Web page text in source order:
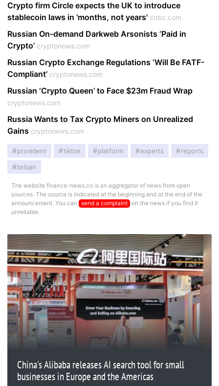
Crypto firm Circle expects the UK to introduce
stablecoin laws in 'months, not years' cnbc.com
Russian On-demand Darkweb Arsonists ‘Paid in
Crypto’ cryptonews.com
Russian Crypto Exchange Regulations ‘Will Be FATF-
Compliant’ cryptonews.com
Russian ‘Crypto Queen’ to Face $23m Fraud Wrap
cryptonews.com
Russia Wants to Tax Crypto Miners on Unrealized
Gains cryptonews.com
provident tiktok platform experts reports
britain
The website finance-news.co is an aggregator of news from open
sources. The source is indicated at the beginning and at the end of the
announcement. You can send a complaint on the news if you find it
unreliable.
China's Alibaba releases AI search tool for small
businesses in Europe and the Americas